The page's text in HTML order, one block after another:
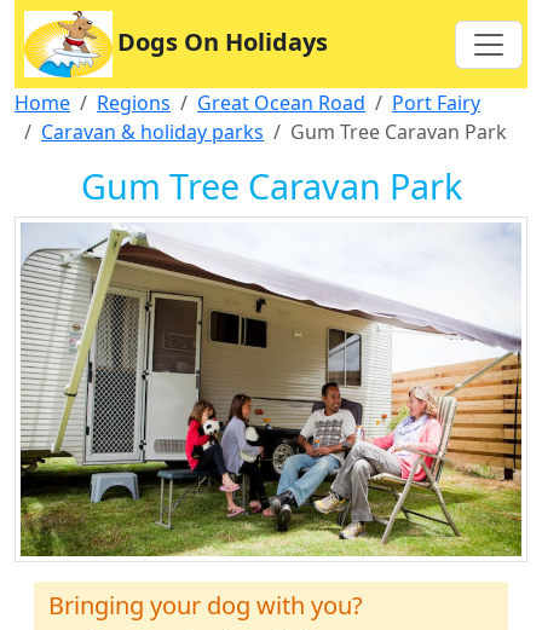
Dogs On Holidays
Home Regions Great Ocean Road
Port Fairy
Caravan & holiday parks
Gum Tree Caravan Park
Gum Tree Caravan Park
Bringing your dog with you?